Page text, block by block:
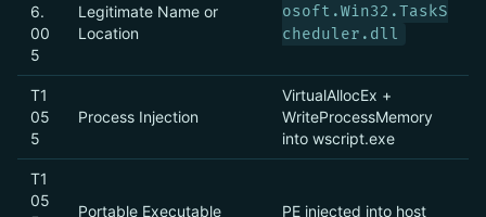
6.
00
5
Legitimate Name or
Location
osoft.Win32.TaskS
cheduler.dll
T1
05
5
Process Injection
VirtualAllocEx +
WriteProcessMemory
into wscript.exe
T1
05
Portable Executable
PE injected into host